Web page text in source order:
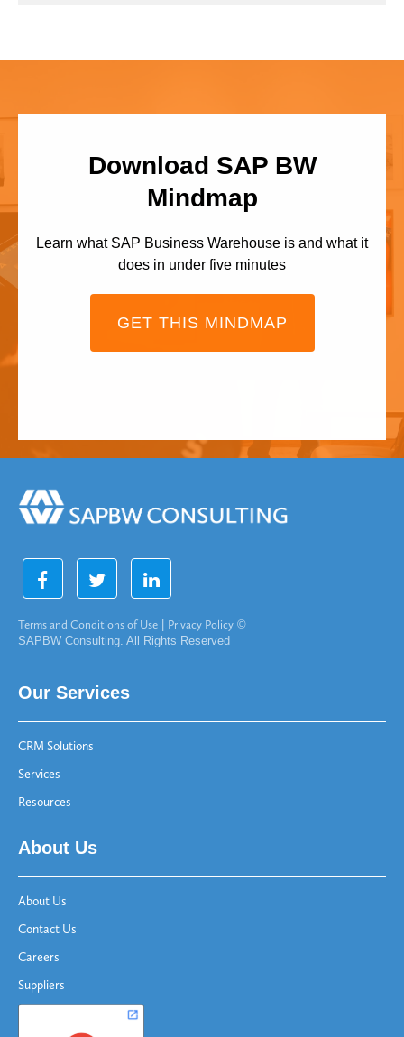
Download SAP BW
Mindmap
Learn what SAP Business Warehouse is and what it
does in under five minutes
GET THIS MINDMAP
Terms and Conditions of Use Privacy Policy ©
SAPBW Consulting. All Rights Reserved
Our Services
CRM Solutions
Services
Resources
About Us
About Us
Contact Us
Careers
Suppliers